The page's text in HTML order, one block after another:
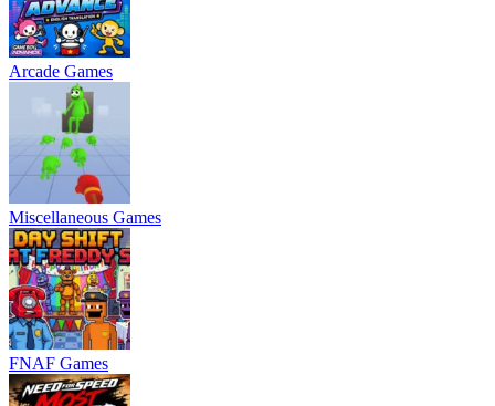
Arcade Games
Miscellaneous Games
FNAF Games